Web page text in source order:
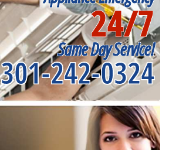
24/7
Same Day Service!
301-242-0324